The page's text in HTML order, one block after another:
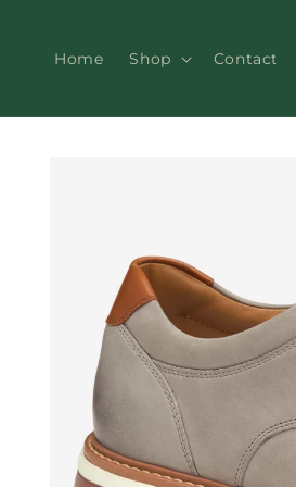
Home Shop Contact